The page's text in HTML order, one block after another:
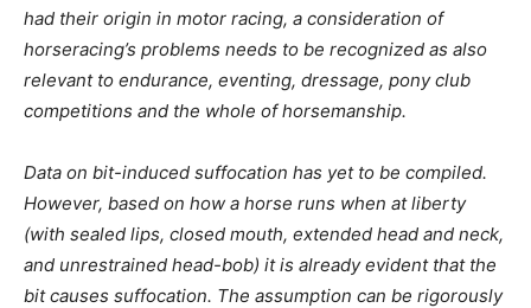
had their origin in motor racing, a consideration of
horseracing’s problems needs to be recognized as also
relevant to endurance, eventing, dressage, pony club
competitions and the whole of horsemanship.
Data on bit-induced suffocation has yet to be compiled.
However, based on how a horse runs when at liberty
(with sealed lips, closed mouth, extended head and neck,
and unrestrained head-bob) it is already evident that the
bit causes suffocation. The assumption can be rigorously